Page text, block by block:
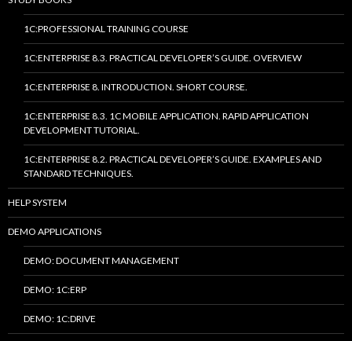
1C:PROFESSIONAL TRAINING COURSE
1C:ENTERPRISE 8.3. PRACTICAL DEVELOPER’S GUIDE. OVERVIEW
1C:ENTERPRISE 8. INTRODUCTION. SHORT COURSE.
1C:ENTERPRISE 8.3. 1C MOBILE APPLICATION. RAPID APPLICATION
DEVELOPMENT TUTORIAL.
1C:ENTERPRISE 8.2. PRACTICAL DEVELOPER’S GUIDE. EXAMPLES AND
STANDARD TECHNIQUES.
HELP SYSTEM
DEMO APPLICATIONS
DEMO: DOCUMENT MANAGEMENT
DEMO: 1C:ERP
DEMO: 1C:DRIVE